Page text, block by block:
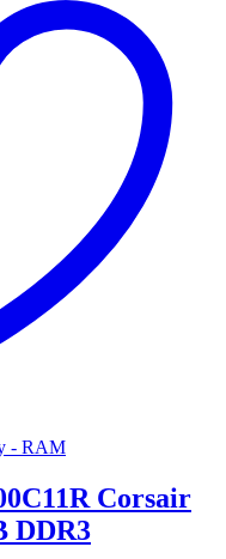
- RAM
Corsair
DDR3